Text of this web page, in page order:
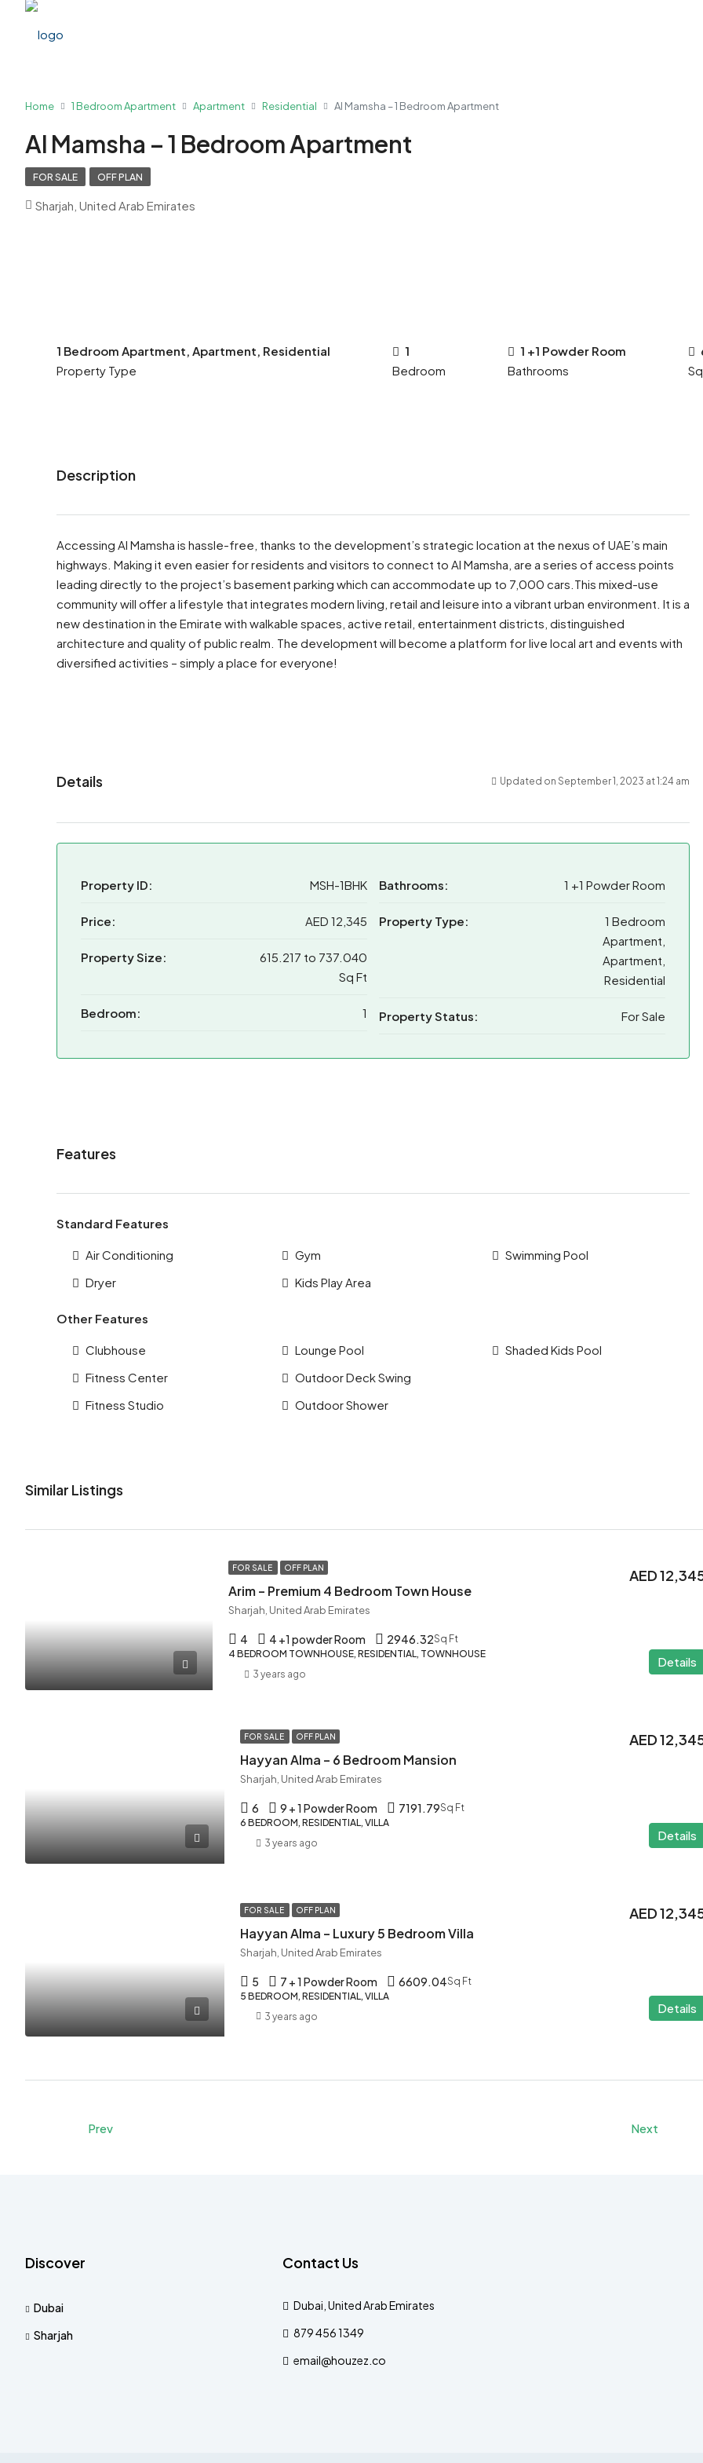
Home 1 Bedroom Apartment Apartment Residential Al Mamsha – 1 Bedroom Apartment
Al Mamsha – 1 Bedroom Apartment
FOR SALE OFF PLAN
Sharjah, United Arab Emirates
1 Bedroom Apartment, Apartment, Residential
Property Type
1
Bedroom
1 +1 Powder Room
Bathrooms
Description
Accessing Al Mamsha is hassle-free, thanks to the development’s strategic location at the nexus of UAE’s main
highways. Making it even easier for residents and visitors to connect to Al Mamsha, are a series of access points
leading directly to the project’s basement parking which can accommodate up to 7,000 cars.This mixed-use
community will offer a lifestyle that integrates modern living, retail and leisure into a vibrant urban environment. It is a
new destination in the Emirate with walkable spaces, active retail, entertainment districts, distinguished
architecture and quality of public realm. The development will become a platform for live local art and events with
diversified activities – simply a place for everyone!
Details Updated on September 1, 2023 at 1:24 am
Property ID: MSH-1BHK
Price: AED 12,345
Property Size:
615.217 to 737.040
Sq Ft
Bedroom: 1
Bathrooms: 1 +1 Powder Room
Property Type:
1 Bedroom
Apartment,
Apartment,
Residential
Property Status: For Sale
Features
Standard Features
Air Conditioning
Dryer
Gym
Kids Play Area
Swimming Pool
Other Features
Clubhouse
Fitness Center
Fitness Studio
Lounge Pool
Outdoor Deck Swing
Outdoor Shower
Shaded Kids Pool
Similar Listings
FOR SALE OFF PLAN
Arim – Premium 4 Bedroom Town House
AED
Sharjah, United Arab Emirates
4 4 +1 powder Room 2946.32Sq Ft
4 BEDROOM TOWNHOUSE, RESIDENTIAL, TOWNHOUSE
Details
3 years ago
FOR SALE OFF PLAN
Hayyan Alma – 6 Bedroom Mansion
AED
Sharjah, United Arab Emirates
6 9 + 1 Powder Room 7191.79Sq Ft
6 BEDROOM, RESIDENTIAL, VILLA
Details
3 years ago
FOR SALE OFF PLAN
Hayyan Alma – Luxury 5 Bedroom Villa
AED
Sharjah, United Arab Emirates
5 7 + 1 Powder Room 6609.04Sq Ft
5 BEDROOM, RESIDENTIAL, VILLA
Details
3 years ago
Prev Next
Discover
Dubai
Sharjah
Contact Us
Dubai, United Arab Emirates
879 456 1349
email@houzez.co